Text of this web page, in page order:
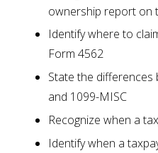
ownership report on
Identify where to
Form 4562
State the differences
and 1099-MISC
Recognize when a
Identify when a